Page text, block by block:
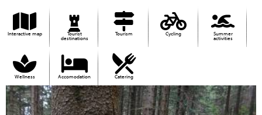
Interactive map Tourist
destinations
Tourism Cycling Summer
activities
Wellness Accomodation Catering